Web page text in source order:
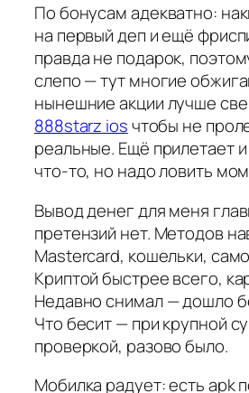
По бонусам адекватно:
на первый деп и ещё
правда не подарок,
слепо — тут многие
нынешние акции лучше
888starz iosчтобы не
реальные. Ещё прилетает
что-то, но надо ловить
Вывод денег для меня
претензий нет. Методов
Mastercard, кошельки,
Криптой быстрее всего,
Недавно снимал — дошло
Что бесит — при крупной
проверкой, разово было.
Мобилка радует: есть apk